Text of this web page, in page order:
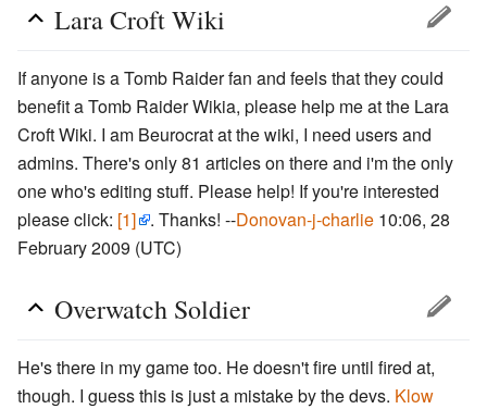
Lara Croft Wiki
If anyone is a Tomb Raider fan and feels that they could
benefit a Tomb Raider Wikia, please help me at the Lara
Croft Wiki. I am Beurocrat at the wiki, I need users and
admins. There's only 81 articles on there and i'm the only
one who's editing stuff. Please help! If you're interested
please click: [1] . Thanks! --Donovan-j-charlie 10:06, 28
February 2009 (UTC)
Overwatch Soldier
He's there in my game too. He doesn't fire until fired at,
though. I guess this is just a mistake by the devs. Klow